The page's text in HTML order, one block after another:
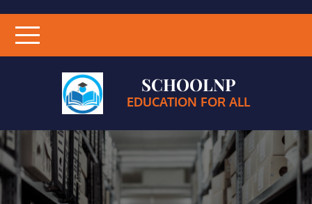
SCHOOLNP
EDUCATION FOR ALL